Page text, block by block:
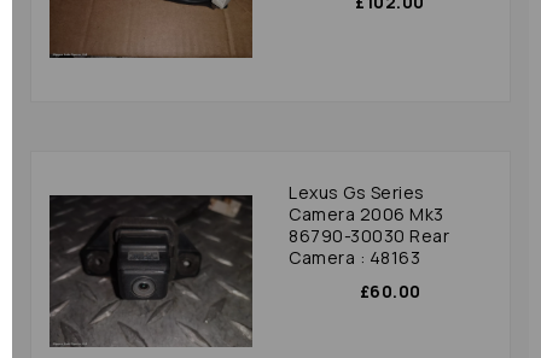
Lexus Gs Series
Camera 2006 Mk3
86790-30030 Rear
Camera : 48163
£60.00